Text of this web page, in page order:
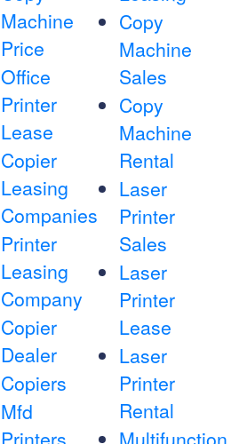
Machine
Price
Office
Printer
Lease
Copier
Leasing
Companies
Printer
Leasing
Company
Copier
Dealer
Copiers
Mfd
Copy
Machine
Sales
Copy
Machine
Rental
Laser
Printer
Sales
Laser
Printer
Lease
Laser
Printer
Rental